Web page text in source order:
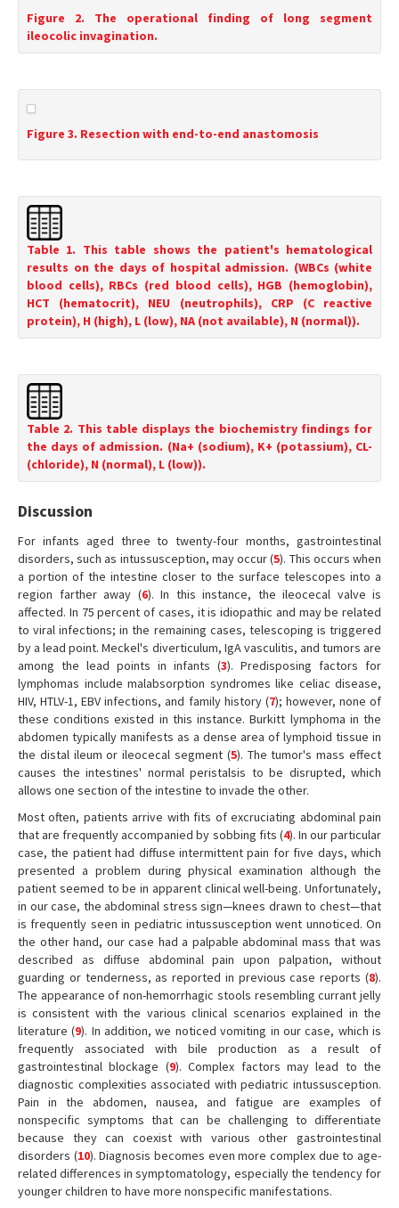
Figure 2. The operational finding of long segment
ileocolic invagination.
Figure 3. Resection with end-to-end anastomosis
Table 1. This table shows the patient's hematological
results on the days of hospital admission. (WBCs (white
blood cells), RBCs (red blood cells), HGB (hemoglobin),
HCT (hematocrit), NEU (neutrophils), CRP (C reactive
protein), H (high), L (low), NA (not available), N (normal)).
Table 2. This table displays the biochemistry findings for
the days of admission. (Na+ (sodium), K+ (potassium), CL-
(chloride), N (normal), L (low)).
Discussion
For infants aged three to twenty-four months, gastrointestinal
disorders, such as intussusception, may occur (5). This occurs when
a portion of the intestine closer to the surface telescopes into a
region farther away (6). In this instance, the ileocecal valve is
affected. In 75 percent of cases, it is idiopathic and may be related
to viral infections; in the remaining cases, telescoping is triggered
by a lead point. Meckel's diverticulum, IgA vasculitis, and tumors are
among the lead points in infants (3). Predisposing factors for
lymphomas include malabsorption syndromes like celiac disease,
HIV, HTLV-1, EBV infections, and family history (7); however, none of
these conditions existed in this instance. Burkitt lymphoma in the
abdomen typically manifests as a dense area of lymphoid tissue in
the distal ileum or ileocecal segment (5). The tumor's mass effect
causes the intestines' normal peristalsis to be disrupted, which
allows one section of the intestine to invade the other.
Most often, patients arrive with fits of excruciating abdominal pain
that are frequently accompanied by sobbing fits (4). In our particular
case, the patient had diffuse intermittent pain for five days, which
presented a problem during physical examination although the
patient seemed to be in apparent clinical well-being. Unfortunately,
in our case, the abdominal stress sign—knees drawn to chest—that
is frequently seen in pediatric intussusception went unnoticed. On
the other hand, our case had a palpable abdominal mass that was
described as diffuse abdominal pain upon palpation, without
guarding or tenderness, as reported in previous case reports (8).
The appearance of non-hemorrhagic stools resembling currant jelly
is consistent with the various clinical scenarios explained in the
literature (9). In addition, we noticed vomiting in our case, which is
frequently associated with bile production as a result of
gastrointestinal blockage (9). Complex factors may lead to the
diagnostic complexities associated with pediatric intussusception.
Pain in the abdomen, nausea, and fatigue are examples of
nonspecific symptoms that can be challenging to differentiate
because they can coexist with various other gastrointestinal
disorders (10). Diagnosis becomes even more complex due to age-
related differences in symptomatology, especially the tendency for
younger children to have more nonspecific manifestations.